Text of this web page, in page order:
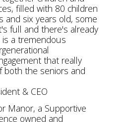
filled with 80 children
and six years old, some
full and there's already
is a tremendous
that really
both the seniors and
& CEO
Manor, a Supportive
owned and